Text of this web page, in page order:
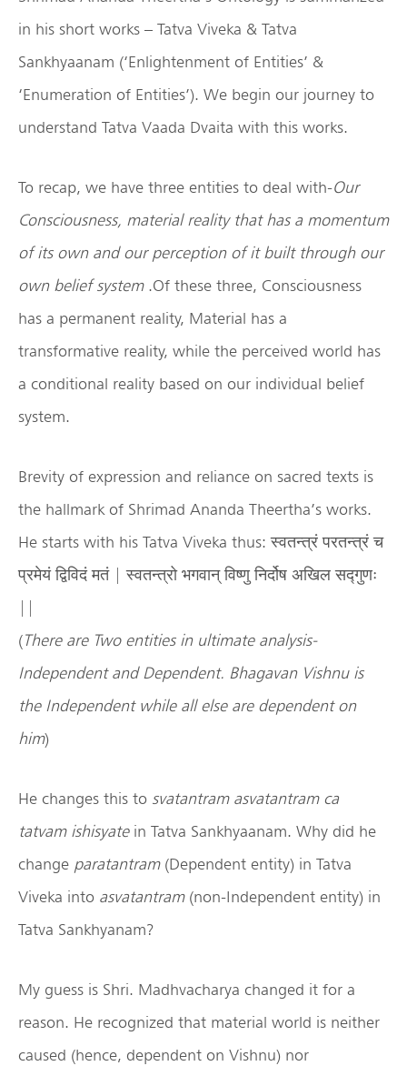
in his short works – Tatva Viveka & Tatva
Sankhyaanam (‘Enlightenment of Entities’ &
‘Enumeration of Entities’). We begin our journey to
understand Tatva Vaada Dvaita with this works.
To recap, we have three entities to deal with-Our
Consciousness, material reality that has a momentum
of its own and our perception of it built through our
own belief system.Of these three, Consciousness
has a permanent reality, Material has a
transformative reality, while the perceived world has
a conditional reality based on our individual belief
system.
Brevity of expression and reliance on sacred texts is
the hallmark of Shrimad Ananda Theertha’s works.
He starts with his Tatva Viveka thus: स्वतन्त्रं परतन्त्रं च
प्रमेयं द्विविदं मतं | स्वतन्त्रो भगवान् विष्णु निर्दोष अखिल सद्गुणः
||
(There are Two entities in ultimate analysis-
Independent and Dependent. Bhagavan Vishnu is
the Independent while all else are dependent on
him)
He changes this to svatantram asvatantram ca
tatvam ishisyatein Tatva Sankhyaanam. Why did he
change paratantram(Dependent entity) in Tatva
Viveka into asvatantram(non-Independent entity) in
Tatva Sankhyanam?
My guess is Shri. Madhvacharya changed it for a
reason. He recognized that material world is neither
caused (hence, dependent on Vishnu) nor